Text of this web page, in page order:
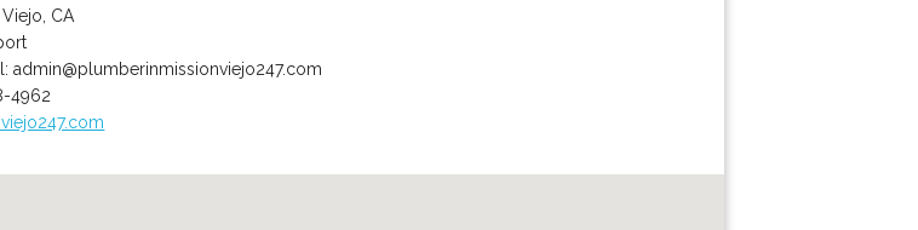
CA
admin@plumberinmissionviejo247.com
4962